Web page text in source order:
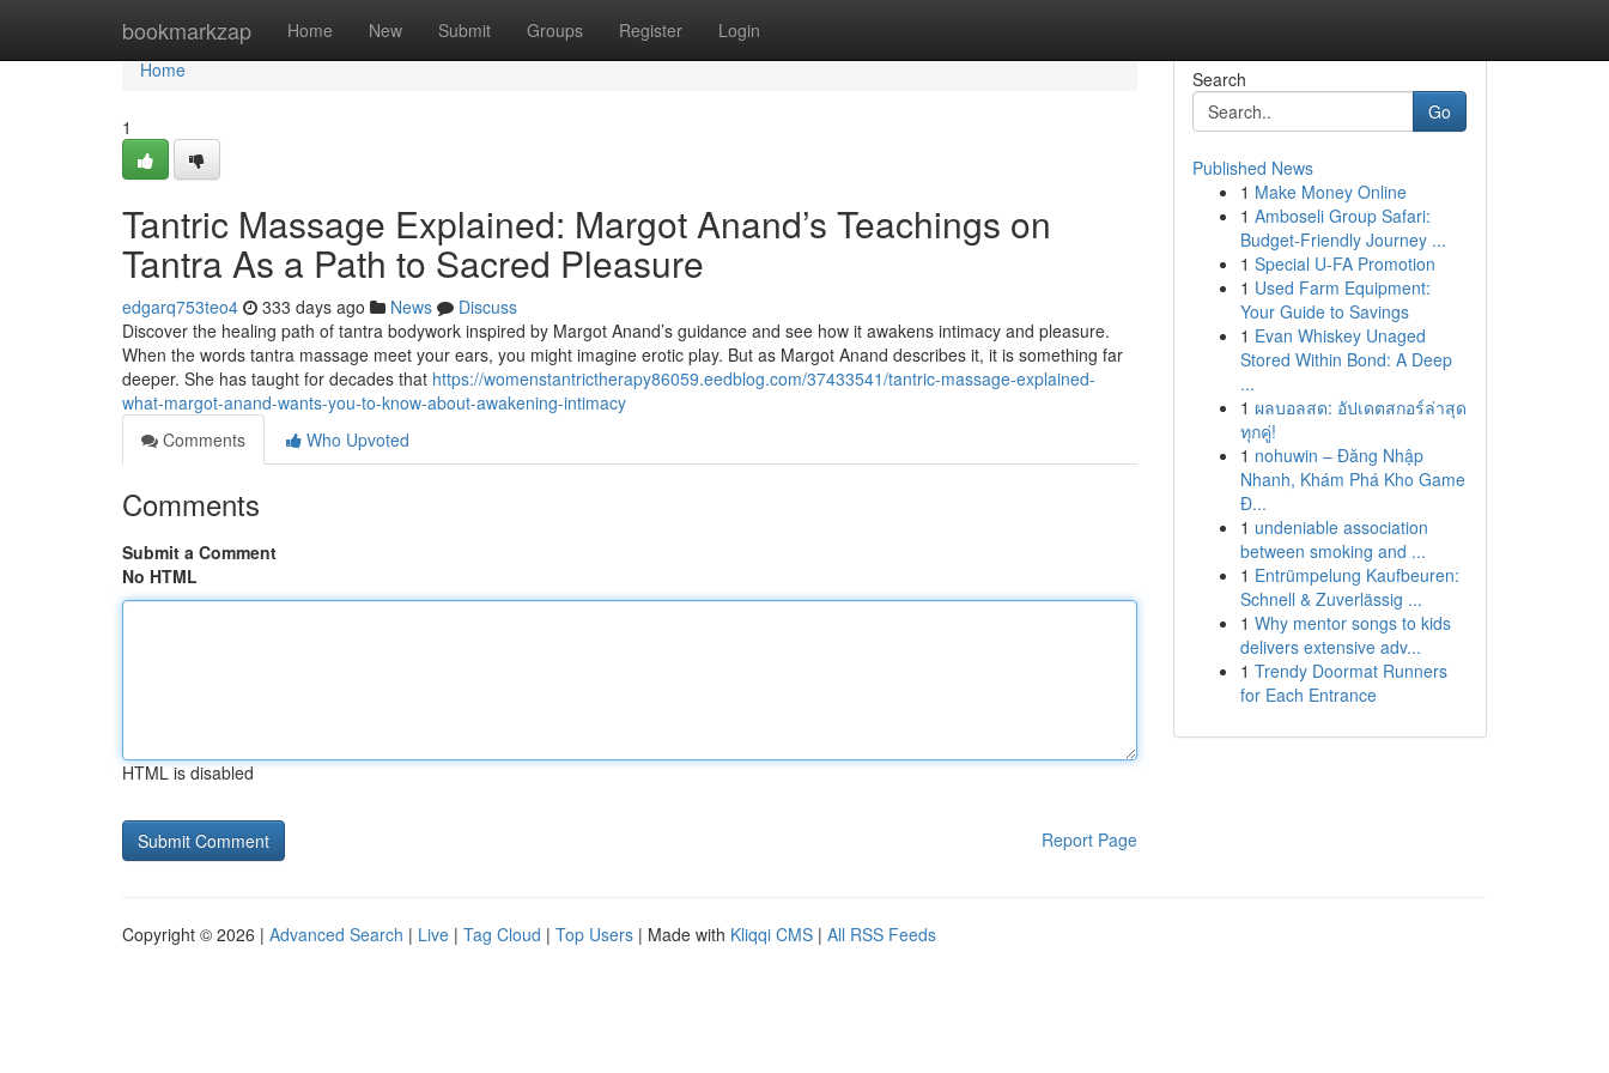
bookmarkzap Home New Submit Groups Register Login
Home
Home
1
Tantric Massage Explained: Margot Anand’s Teachings on
Tantra As a Path to Sacred Pleasure
edgarq753teo4 333 days ago News
Discuss
Discover the healing path of tantra bodywork inspired by Margot Anand’s guidance and see how it awakens intimacy and pleasure.
When the words tantra massage meet your ears, you might imagine erotic play. But as Margot Anand describes it, it is something far
deeper. She has taught for decades that https://womenstantrictherapy86059.eedblog.com/37433541/tantric-massage-explained-
what-margot-anand-wants-you-to-know-about-awakening-intimacy
Comments
Who Upvoted
Comments
Submit a Comment
No HTML
HTML is disabled
Report Page
Search
Go
Published News
1 Make Money Online
1 Amboseli Group Safari:
Budget-Friendly Journey ...
1 Special U-FA Promotion
1 Used Farm Equipment:
Your Guide to Savings
1 Evan Whiskey Unaged
Stored Within Bond: A Deep
...
1 ผลบอลสด: อัปเดตสกอร์ล่าสุด
ทุกคู่!
1 nohuwin – Đăng Nhập
Nhanh, Khám Phá Kho Game
Đ...
1 undeniable association
between smoking and ...
1 Entrümpelung Kaufbeuren:
Schnell & Zuverlässig ...
1 Why mentor songs to kids
delivers extensive adv...
1 Trendy Doormat Runners
for Each Entrance
Copyright © 2026 | Advanced Search | Live | Tag Cloud | Top Users | Made with Kliqqi CMS | All RSS Feeds